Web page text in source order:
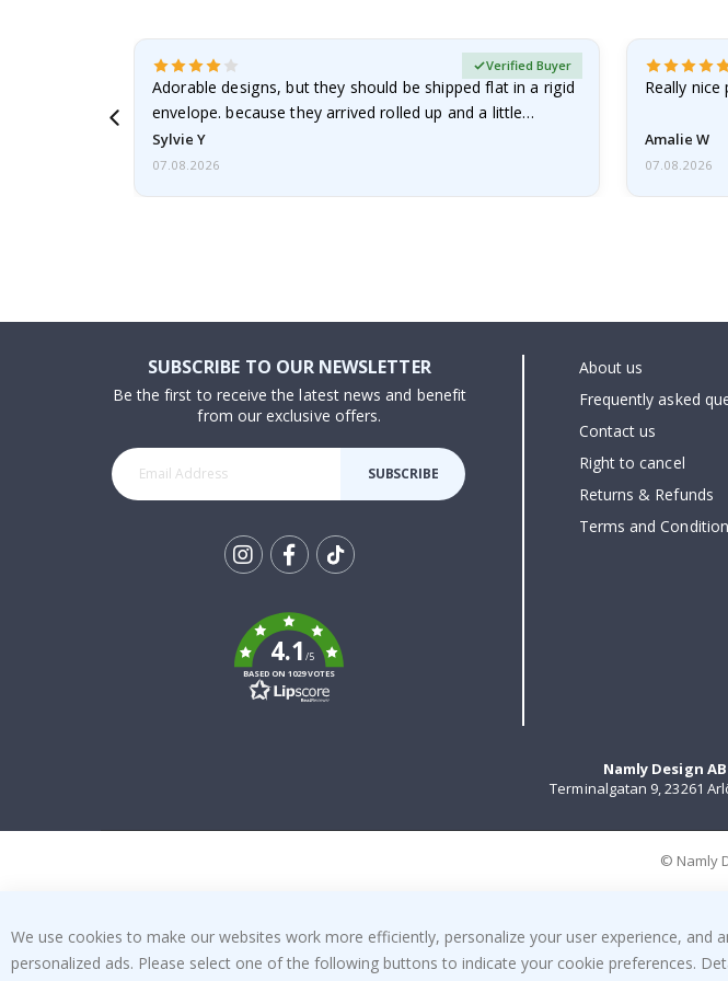
Adorable designs, but they should be shipped flat in a rigid
envelope. because they arrived rolled up and a little…
Sylvie Y
Verified Buyer
07.08.2026
Really
Amalie W
07.08.2026
SUBSCRIBE TO OUR NEWSLETTER
Be the first to receive the latest news and benefit
from our exclusive offers.
SUBSCRIBE
k
4.1/5
BASED ON 1029 VOTES
About us
Frequently asked
Contact us
Right to cancel
Returns & Refunds
Terms and
Namly Design AB
Terminalgatan 9, 23261
© Namly
We use cookies to make our websites work more efficiently, personalize your user experience,
personalized ads. Please select one of the following buttons to indicate your cookie preferences.